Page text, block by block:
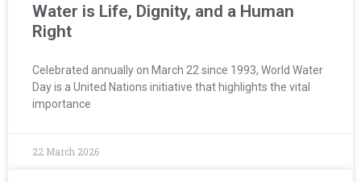
Water is Life, Dignity, and a Human
Right
Celebrated annually on March 22 since 1993, World Water
Day is a United Nations initiative that highlights the vital
importance
22 March 2026